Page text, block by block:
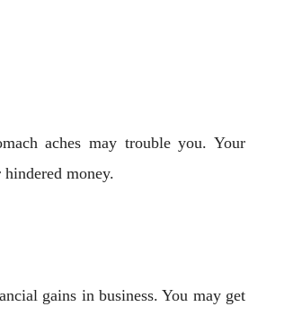
aches may trouble you. Your
money.
gains in business. You may get